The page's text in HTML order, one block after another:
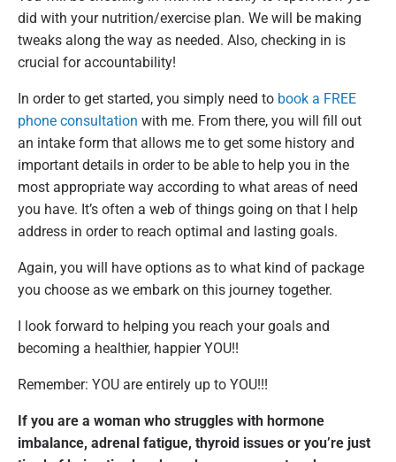
did with your nutrition/exercise plan. We will be making
tweaks along the way as needed. Also, checking in is
crucial for accountability!
In order to get started, you simply need to book a FREE
phone consultation with me. From there, you will fill out
an intake form that allows me to get some history and
important details in order to be able to help you in the
most appropriate way according to what areas of need
you have. It’s often a web of things going on that I help
address in order to reach optimal and lasting goals.
Again, you will have options as to what kind of package
you choose as we embark on this journey together.
I look forward to helping you reach your goals and
becoming a healthier, happier YOU!!
Remember: YOU are entirely up to YOU!!!
If you are a woman who struggles with hormone
imbalance, adrenal fatigue, thyroid issues or you’re just